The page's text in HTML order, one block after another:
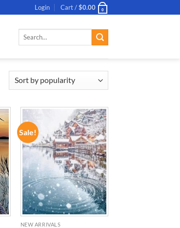
Login Cart /$0.00 0
Search
Sale!
ADD TO
WISHLIST
NEW ARRIVALS